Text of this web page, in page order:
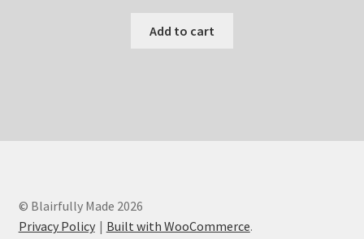
Add to cart
© Blairfully Made 2026
Privacy Policy
Built with WooCommerce.